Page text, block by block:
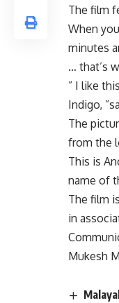
The film
When
minutes
… that’s
” I like
Indigo,
The
from the
This is
name of
The film
in
Mukesh